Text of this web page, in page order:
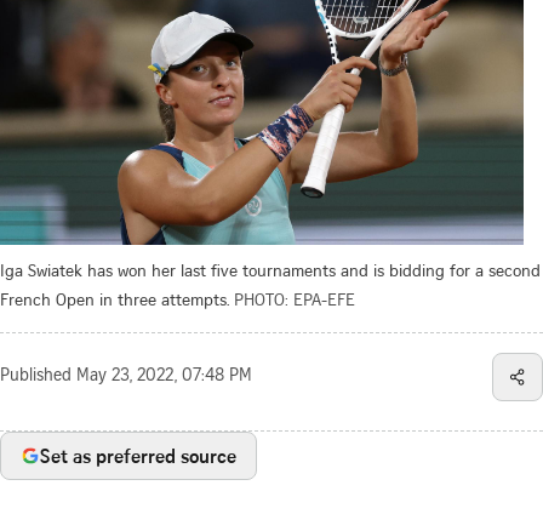
Iga Swiatek has won her last five tournaments and is bidding for a second
French Open in three attempts. PHOTO: EPA-EFE
Published May 23, 2022, 07:48 PM
Set as preferred source